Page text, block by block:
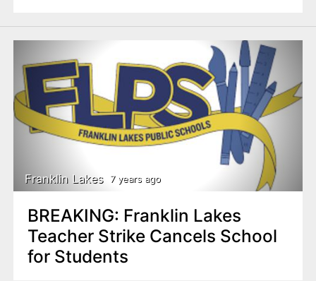
Franklin Lakes 7 years ago
BREAKING: Franklin Lakes
Teacher Strike Cancels School
for Students